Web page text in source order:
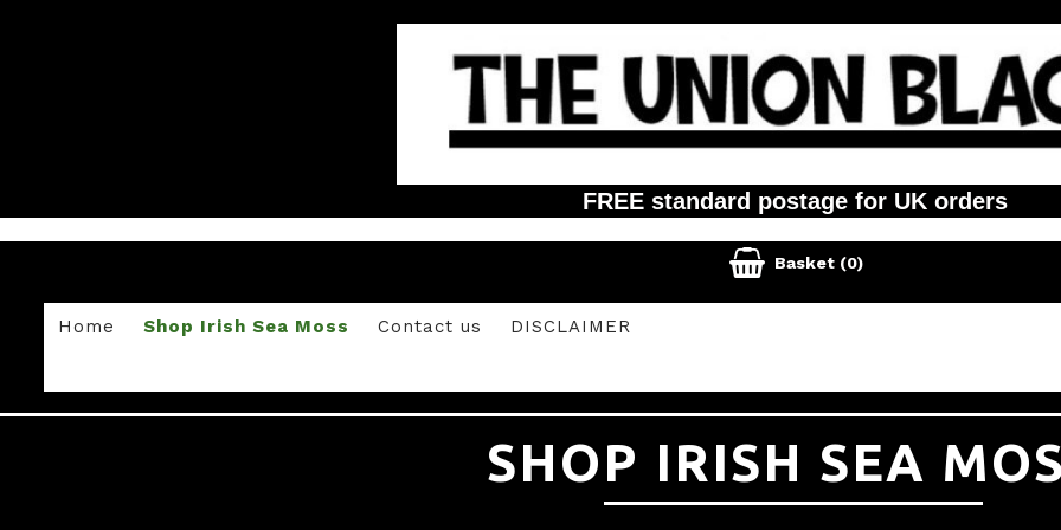
FREE standard postage for UK orders
 Basket (0)
Home Shop Irish Sea Moss Contact us DISCLAIMER
SHOP IRISH SEA